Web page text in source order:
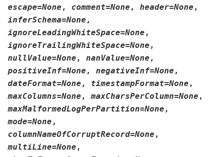
escape=None , comment=None , header=None ,
inferSchema=None ,
ignoreLeadingWhiteSpace=None ,
ignoreTrailingWhiteSpace=None ,
nullValue=None , nanValue=None ,
positiveInf=None , negativeInf=None ,
dateFormat=None , timestampFormat=None ,
maxColumns=None ,maxCharsPerColumn=None ,
maxMalformedLogPerPartition=None ,
mode=None ,
columnNameOfCorruptRecord=None ,
multiLine=None ,